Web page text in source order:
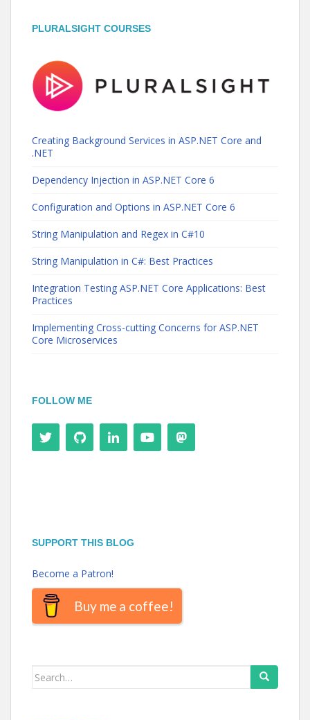
PLURALSIGHT COURSES
Creating Background Services in ASP.NET Core and
.NET
Dependency Injection in ASP.NET Core 6
Configuration and Options in ASP.NET Core 6
String Manipulation and Regex in C#10
String Manipulation in C#: Best Practices
Integration Testing ASP.NET Core Applications: Best
Practices
Implementing Cross-cutting Concerns for ASP.NET
Core Microservices
FOLLOW ME
SUPPORT THIS BLOG
Become a Patron!
Buy me a coffee!
Search